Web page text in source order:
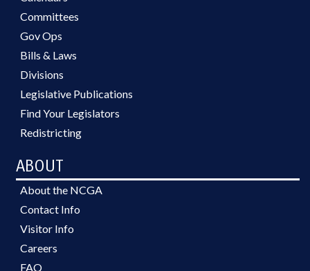
Committees
Gov Ops
Bills & Laws
Divisions
Legislative Publications
Find Your Legislators
Redistricting
ABOUT
About the NCGA
Contact Info
Visitor Info
Careers
FAQ